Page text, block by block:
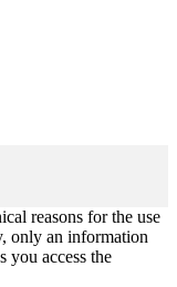
reasons for the use
only an information
you access the